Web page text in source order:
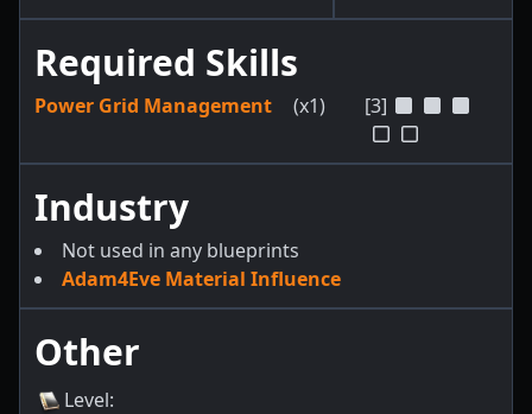
Required Skills
Power Grid Management (x1) [3]
Industry
Not used in any blueprints
Adam4Eve Material Influence
Other
Level: